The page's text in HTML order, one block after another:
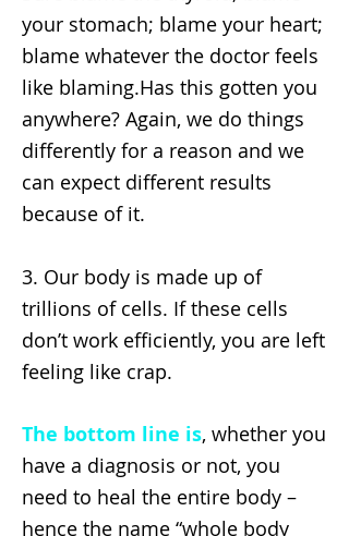
your stomach; blame your heart;
blame whatever the doctor feels
like blaming.Has this gotten you
anywhere? Again, we do things
differently for a reason and we
can expect different results
because of it.
3. Our body is made up of
trillions of cells. If these cells
don’t work efficiently, you are left
feeling like crap.
The bottom line is, whether you
have a diagnosis or not, you
need to heal the entire body –
hence the name “whole body